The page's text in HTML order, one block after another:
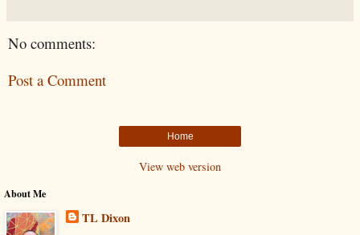
No comments:
Post a Comment
Home
View web version
About Me
TL Dixon